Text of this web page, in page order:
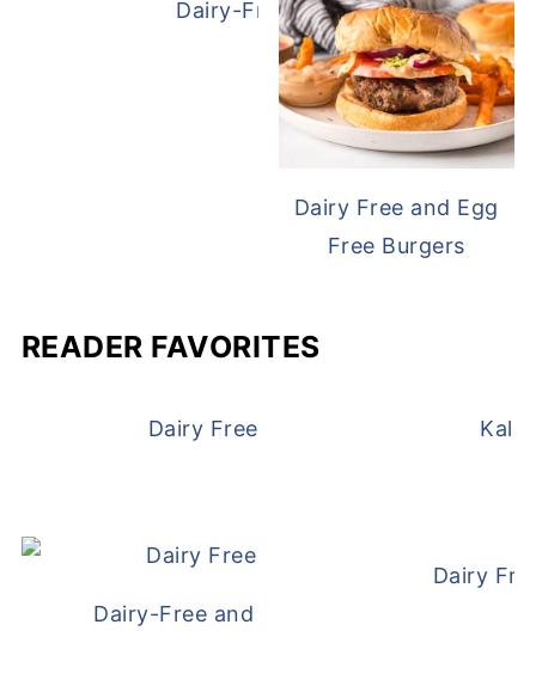
Dairy-Free Chicken Pot Pie
Dairy Free and Egg
Free Burgers
READER FAVORITES
Dairy Free and Egg Free WafflesKale
Dairy-Free and Egg-Free Meatballs
Dairy